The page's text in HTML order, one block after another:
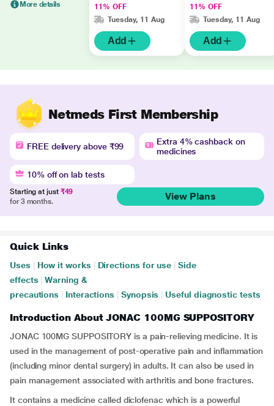
More details
11% OFF
Tuesday, 11 Aug
Add
11% OFF
Tuesday, 11 Aug
Add
Netmeds First Membership
FREE delivery above ₹99
Extra 4% cashback on
medicines
10% off on lab tests
Starting at just ₹49
for 3 months.
View Plans
Quick Links
Uses How it works Directions for use
Side
effects
Warning &
precautions
Interactions Synopsis Useful diagnostic tests
Introduction About JONAC 100MG SUPPOSITORY
JONAC 100MG SUPPOSITORY is a pain-relieving medicine. It is
used in the management of post-operative pain and inflammation
(including minor dental surgery) in adults. It can also be used in
pain management associated with arthritis and bone fractures.
It contains a medicine called diclofenac which is a powerful